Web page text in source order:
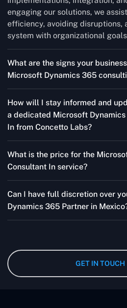
engaging our solutions, we
efficiency, avoiding disruptions,
system with organizational
What are the signs your
Microsoft Dynamics 365
365 Consultant In from
with your team’s Favourite
your needs, a consulting partner
easier. With their expertise,
and execution, ensuring a
solution that works perfectly for
How will I stay informed and
a dedicated Microsoft
In from Concetto Labs?
keep you informed through
milestone updates, and clear
consultants ensure you’re
addressing concerns and
effectively.
What is the price for the
Consultant In service?
variable and depends on the
quotes are highly flexible and
wanted specifications. Please
Can I have full discretion over
Dynamics 365 Partner in
have total control over their
Dynamics 365 Partner in
and to your specifications,
GET IN TOUCH